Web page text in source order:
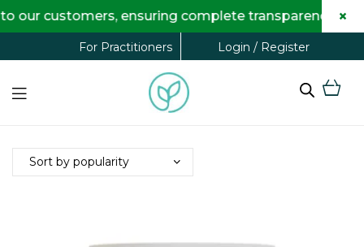
For Practitioners Login / Register
customers, ensuring complete transparency and×